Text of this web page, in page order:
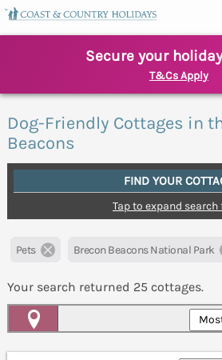
Secure your
T&Cs Apply
Dog-Friendly Cottages in
Beacons
FIND YOUR
Tap to expand search
Pets Brecon Beacons National Park
Your search returned 25 cottages.